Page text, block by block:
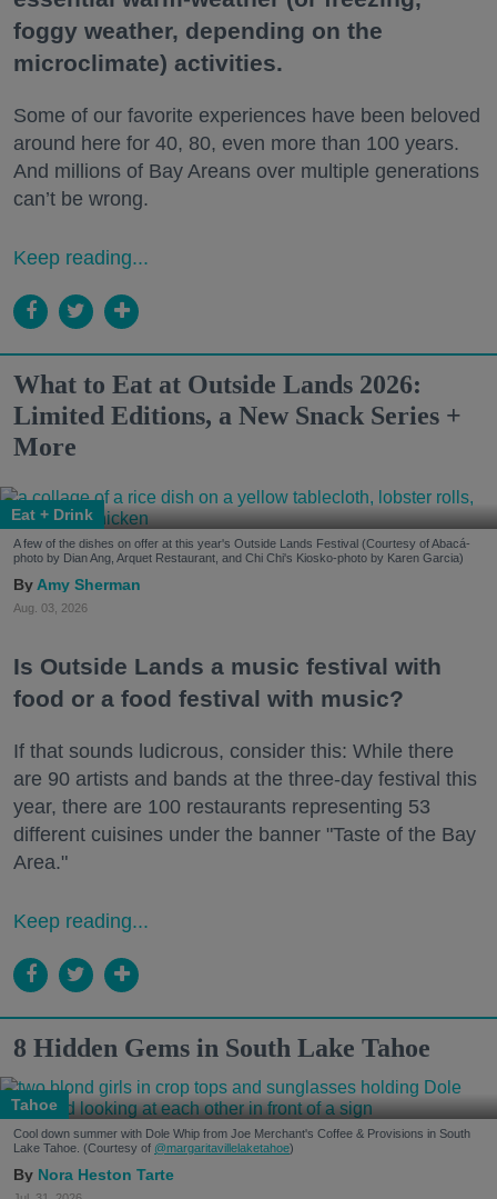
foggy weather, depending on the
microclimate) activities.
Some of our favorite experiences have been beloved
around here for 40, 80, even more than 100 years.
And millions of Bay Areans over multiple generations
can’t be wrong.
Keep reading...
What to Eat at Outside Lands 2026:
Limited Editions, a New Snack Series +
More
Eat + Drink
A few of the dishes on offer at this year's Outside Lands Festival (Courtesy of Abacá-
photo by Dian Ang, Arquet Restaurant, and Chi Chi's Kiosko-photo by Karen Garcia)
Amy Sherman
Aug. 03, 2026
Is Outside Lands a music festival with
food or a food festival with music?
If that sounds ludicrous, consider this: While there
are 90 artists and bands at the three-day festival this
year, there are 100 restaurants representing 53
different cuisines under the banner "Taste of the Bay
Area."
Keep reading...
8 Hidden Gems in South Lake Tahoe
Tahoe
Cool down summer with Dole Whip from Joe Merchant's Coffee & Provisions in South
Lake Tahoe. (Courtesy of @margaritavillelaketahoe)
Nora Heston Tarte